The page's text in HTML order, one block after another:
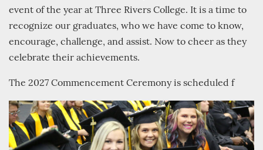
event of the year at Three Rivers College. It is a time to
recognize our graduates, who we have come to know,
encourage, challenge, and assist. Now to cheer as they
celebrate their achievements.
The 2027 Commencement Ceremony is scheduled f